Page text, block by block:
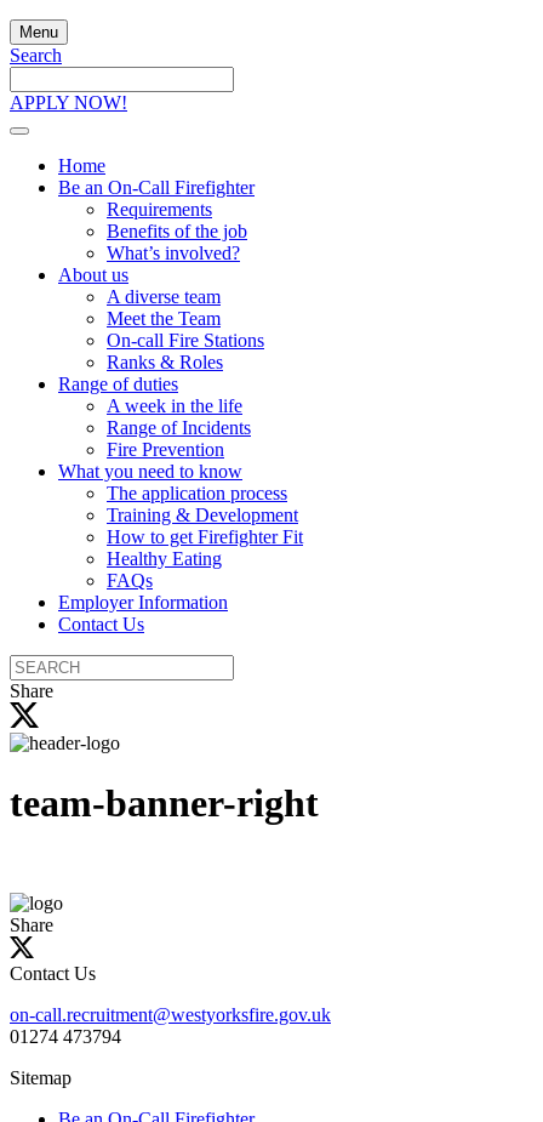
Menu
Search
the
APPLY NOW!
Home
Be an On-Call Firefighter
Requirements
Benefits of the job
What’s involved?
About us
A diverse team
Meet the Team
On-call Fire Stations
Ranks & Roles
Range of duties
A week in the life
Range of Incidents
Fire Prevention
What you need to know
The application process
Training & Development
How to get Firefighter Fit
Healthy Eating
FAQs
Employer Information
Contact Us
Search
the
site
Share
team-banner-right
Share
Contact Us
on-call.recruitment@westyorksfire.gov.uk
01274 473794
Sitemap